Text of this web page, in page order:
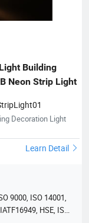
Building
Neon Strip Light
Decoration Light
Learn Detail
9000, ISO 14001,
HSE, ISO